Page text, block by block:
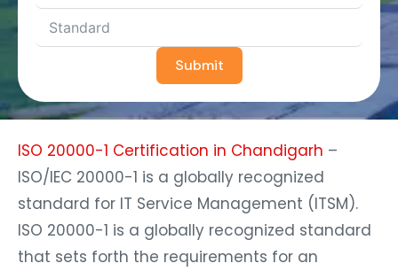
Submit
ISO 20000-1 Certification in Chandigarh –
ISO/IEC 20000-1 is a globally recognized
standard for IT Service Management (ITSM).
ISO 20000-1 is a globally recognized standard
that sets forth the requirements for an